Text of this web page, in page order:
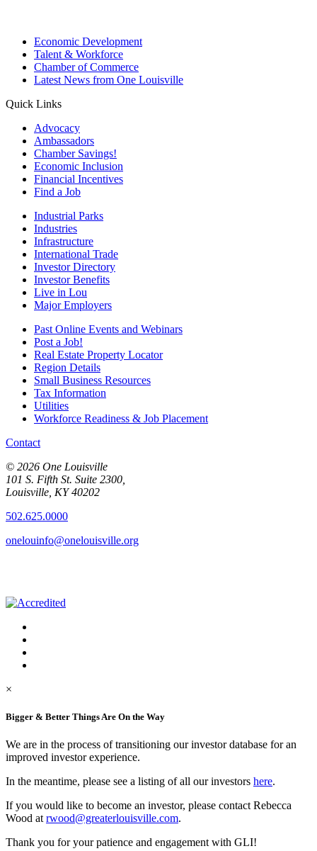
Economic Development
Talent & Workforce
Chamber of Commerce
Latest News from One Louisville
Quick Links
Advocacy
Ambassadors
Chamber Savings!
Economic Inclusion
Financial Incentives
Find a Job
Industrial Parks
Industries
Infrastructure
International Trade
Investor Directory
Investor Benefits
Live in Lou
Major Employers
Past Online Events and Webinars
Post a Job!
Real Estate Property Locator
Region Details
Small Business Resources
Tax Information
Utilities
Workforce Readiness & Job Placement
Contact
© 2026 One Louisville
101 S. Fifth St. Suite 2300,
Louisville, KY 40202
502.625.0000
onelouinfo@onelouisville.org
×
Bigger & Better Things Are On the Way
We are in the process of transitioning our investor database for an
improved investor experience.
In the meantime, please see a listing of all our investors here.
If you would like to become an investor, please contact Rebecca
Wood at rwood@greaterlouisville.com.
Thank you for your patience and engagement with GLI!